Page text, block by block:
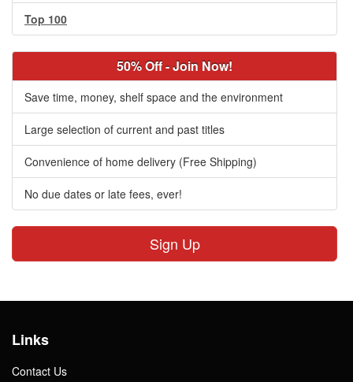
Top 100
50% Off - Join Now!
Save time, money, shelf space and the environment
Large selection of current and past titles
Convenience of home delivery (Free Shipping)
No due dates or late fees, ever!
Sign Up
Links
Contact Us